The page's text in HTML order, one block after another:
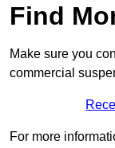
Find
Make sure you
commercial
For more